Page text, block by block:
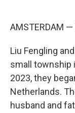
AMSTERDAM
Liu Fengling
small township
2023, they
Netherlands.
husband and